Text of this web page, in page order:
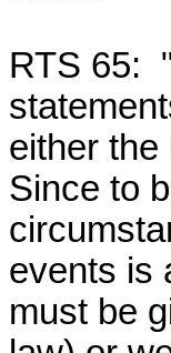
RTS 65:
either
Since to
events is
must be